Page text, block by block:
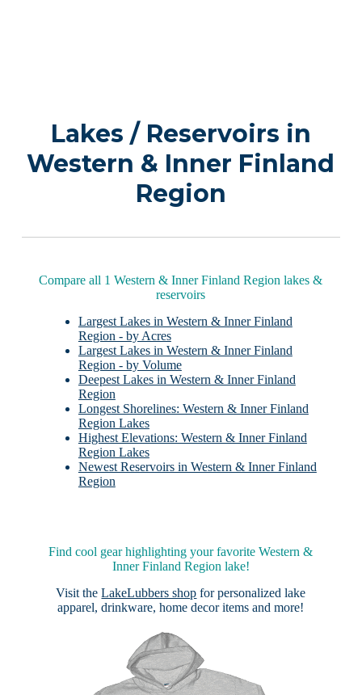
Lakes / Reservoirs in
Western & Inner Finland
Region
Compare all 1 Western & Inner Finland Region lakes &
reservoirs
Largest Lakes in Western & Inner Finland
Region - by Acres
Largest Lakes in Western & Inner Finland
Region - by Volume
Deepest Lakes in Western & Inner Finland
Region
Longest Shorelines: Western & Inner Finland
Region Lakes
Highest Elevations: Western & Inner Finland
Region Lakes
Newest Reservoirs in Western & Inner Finland
Region
Find cool gear highlighting your favorite Western &
Inner Finland Region lake!
Visit theLakeLubbers shop for personalized lake
apparel, drinkware, home decor items and more!